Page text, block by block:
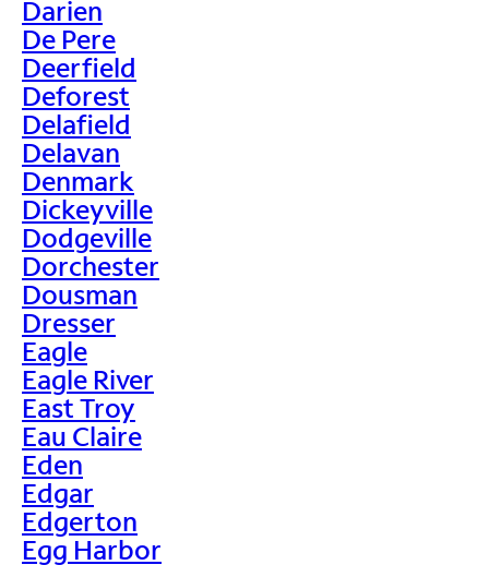
Darien
De Pere
Deerfield
Deforest
Delafield
Delavan
Denmark
Dickeyville
Dodgeville
Dorchester
Dousman
Dresser
Eagle
Eagle River
East Troy
Eau Claire
Eden
Edgar
Edgerton
Egg Harbor